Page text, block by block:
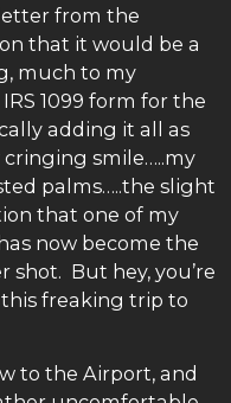
from the
that it would be a
much to my
1099 form for the
adding it all as
smile…..my
palms…..the slight
that one of my
now become the
shot. But hey, you’re
freaking trip to
to the Airport, and